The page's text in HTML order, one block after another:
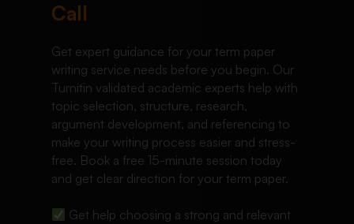
Call
Get expert guidance for your term paper
writing service needs before you begin. Our
Turnitin validated academic experts help with
topic selection, structure, research,
argument development, and referencing to
make your writing process easier and stress-
free. Book a free 15-minute session today
and get clear direction for your term paper.
Get help choosing a strong and relevant